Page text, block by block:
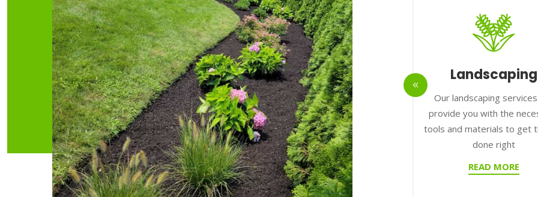
Irrigation
We help to choose different
types of irrigation systems, from
small, hand-operated systems to
large, automated ones
READ MORE
Hardscaping
We are proud to offer high-quality
hardscaping services to our
clients, from installing pavers to
building retaining walls.
READ MORE
Landscaping
Our landscaping services can
provide you with the necessary
tools and materials to get the
done right
READ MORE